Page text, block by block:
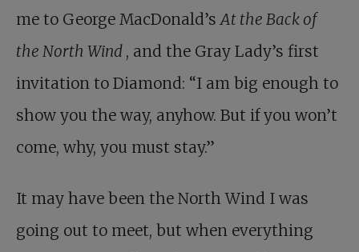
me to George MacDonald’sAt the Back of
the North Wind , and the Gray Lady’s first
invitation to Diamond: “I am big enough to
show you the way, anyhow. But if you won’t
come, why, you must stay.”
It may have been the North Wind I was
going out to meet, but when everything